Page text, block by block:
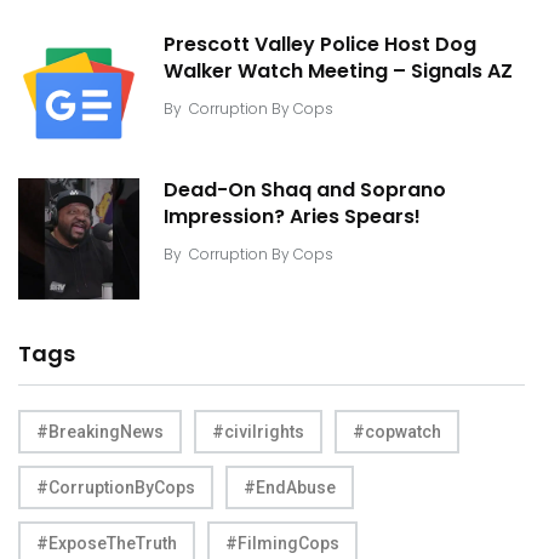
Prescott Valley Police Host Dog
Walker Watch Meeting – Signals AZ
By Corruption By Cops
Dead-On Shaq and Soprano
Impression? Aries Spears!
By Corruption By Cops
Tags
#BreakingNews #civilrights #copwatch
#CorruptionByCops #EndAbuse
#ExposeTheTruth #FilmingCops